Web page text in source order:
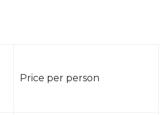
Price per person